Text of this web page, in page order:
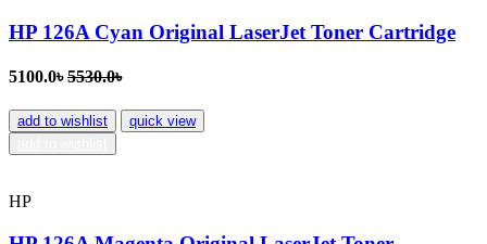
HP 126A Cyan Original LaserJet Toner Cartridge
5100.0৳5530.0৳
add to wishlist
quick view
HP